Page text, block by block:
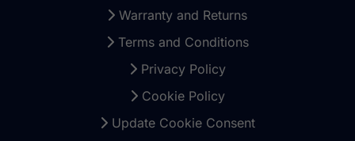
Warranty and Returns
Terms and Conditions
Privacy Policy
Cookie Policy
Update Cookie Consent